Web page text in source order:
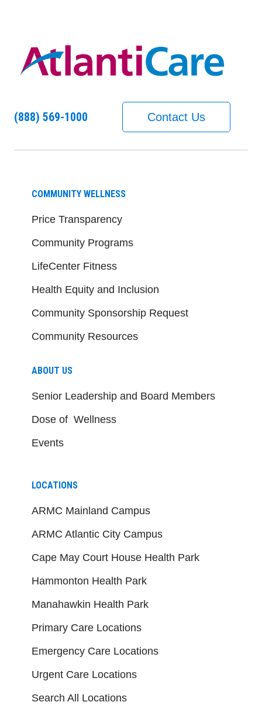
(888) 569-1000 Contact Us
COMMUNITY WELLNESS
Price Transparency
Community Programs
LifeCenter Fitness
Health Equity and Inclusion
Community Sponsorship Request
Community Resources
ABOUT US
Senior Leadership and Board Members
Dose of Wellness
Events
LOCATIONS
ARMC Mainland Campus
ARMC Atlantic City Campus
Cape May Court House Health Park
Hammonton Health Park
Manahawkin Health Park
Primary Care Locations
Emergency Care Locations
Urgent Care Locations
Search All Locations